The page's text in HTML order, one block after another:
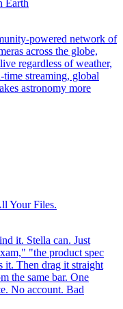
Earth
powered network of
across the globe,
regardless of weather,
streaming, global
astronomy more
Your Files.
it. Stella can. Just
"the product spec
it. Then drag it straight
the same bar. One
No account. Bad